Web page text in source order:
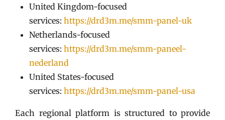
United Kingdom-focused
services: https://drd3m.me/smm-panel-uk
Netherlands-focused
services: https://drd3m.me/smm-paneel-
nederland
United States-focused
services: https://drd3m.me/smm-panel-usa
Each regional platform is structured to provide